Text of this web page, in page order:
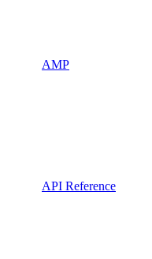
AMP
API Reference